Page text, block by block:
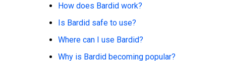
How does Bardid work?
Is Bardid safe to use?
Where can I use Bardid?
Why is Bardid becoming popular?